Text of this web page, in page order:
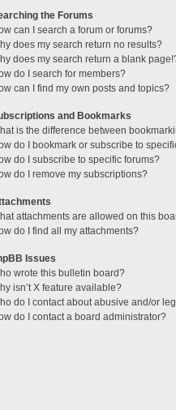
the Forums
can I search a forum or forums?
does my search return no results?
does my search return a blank
do I search for members?
can I find my own posts and topics?
and Bookmarks
is the difference between
do I bookmark or subscribe to
do I subscribe to specific forums?
do I remove my subscriptions?
attachments are allowed on this
do I find all my attachments?
Issues
wrote this bulletin board?
isn’t X feature available?
do I contact about abusive and/or
do I contact a board administrator?